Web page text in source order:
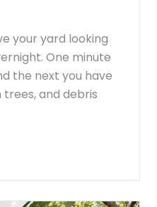
your yard looking
One minute
the next you have
and debris